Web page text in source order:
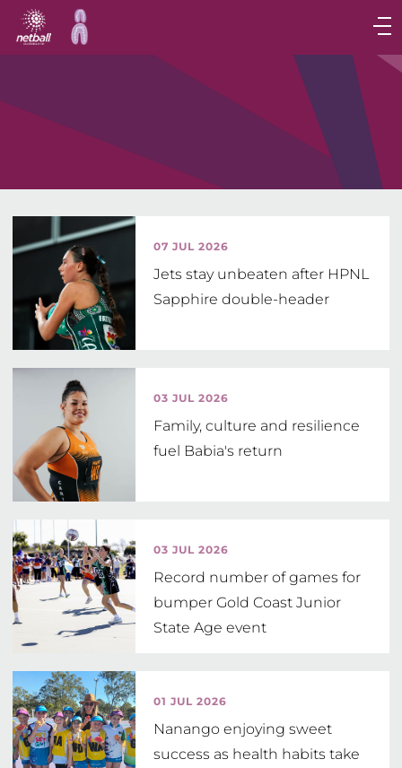
Main
navigation
Main
07 JUL 2026
Jets stay unbeaten after HPNL
Sapphire double-header
03 JUL 2026
Family, culture and resilience
fuel Babia's return
03 JUL 2026
Record number of games for
bumper Gold Coast Junior
State Age event
01 JUL 2026
Nanango enjoying sweet
success as health habits take